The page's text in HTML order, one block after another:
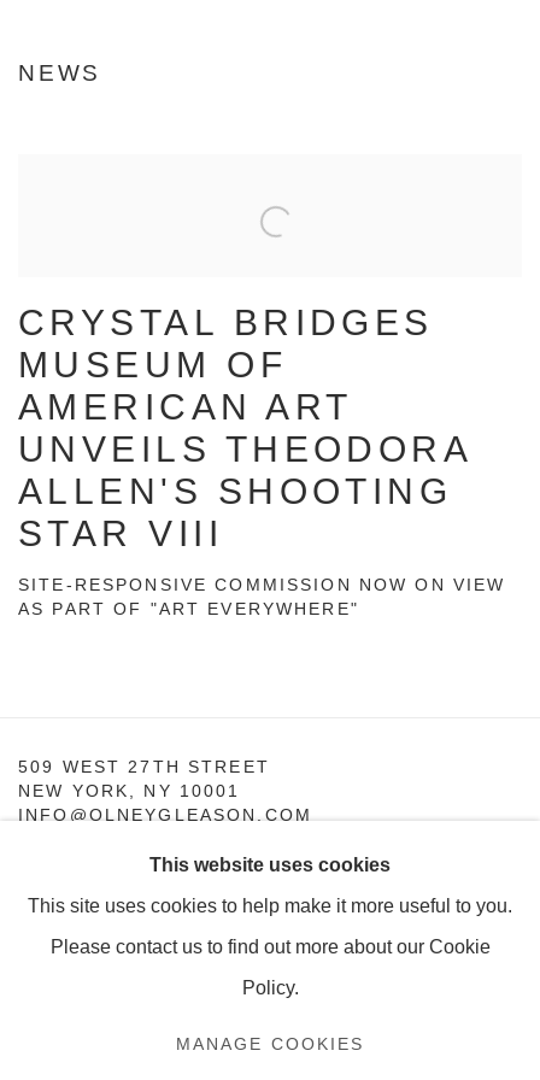
NEWS
CRYSTAL BRIDGES
MUSEUM OF
AMERICAN ART
UNVEILS THEODORA
ALLEN'S SHOOTING
STAR VIII
SITE-RESPONSIVE COMMISSION NOW ON VIEW
AS PART OF "ART EVERYWHERE"
509 WEST 27TH STREET
NEW YORK, NY 10001
INFO@OLNEYGLEASON.COM
SUMMER HOURS:
MONDAY–THURSDAY, 10AM – 5PM
FRIDAY, 10AM–4PM
This website uses cookies
This site uses cookies to help make it more useful to you.
Please contact us to find out more about our Cookie
Policy.
MANAGE COOKIES